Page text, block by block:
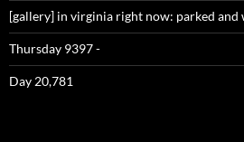
[gallery] in virginia right now: parked
Thursday 9397 -
Day 20,781